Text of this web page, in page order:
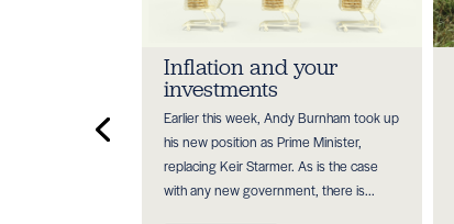
heavy on higher
Inflation and your
investments
Earlier this week, Andy Burnham took up
his new position as Prime Minister,
replacing Keir Starmer. As is the case
with any new government, there is...